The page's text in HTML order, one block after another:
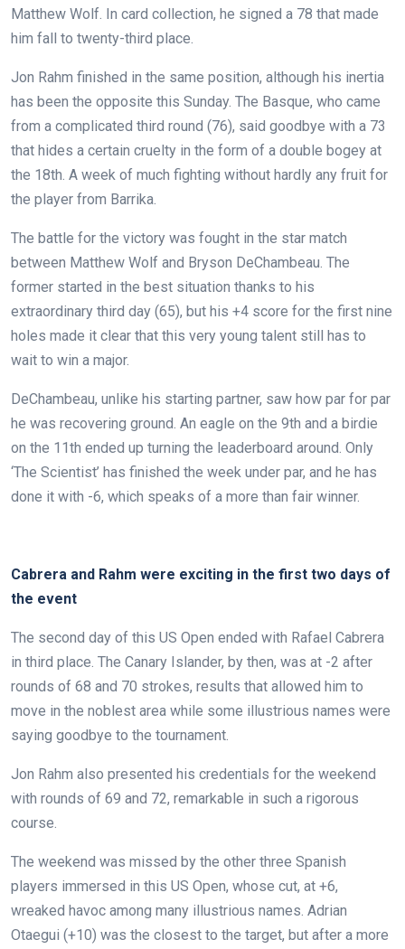
Matthew Wolf. In card collection, he signed a 78 that made
him fall to twenty-third place.
Jon Rahm finished in the same position, although his inertia
has been the opposite this Sunday. The Basque, who came
from a complicated third round (76), said goodbye with a 73
that hides a certain cruelty in the form of a double bogey at
the 18th. A week of much fighting without hardly any fruit for
the player from Barrika.
The battle for the victory was fought in the star match
between Matthew Wolf and Bryson DeChambeau. The
former started in the best situation thanks to his
extraordinary third day (65), but his +4 score for the first nine
holes made it clear that this very young talent still has to
wait to win a major.
DeChambeau, unlike his starting partner, saw how par for par
he was recovering ground. An eagle on the 9th and a birdie
on the 11th ended up turning the leaderboard around. Only
‘The Scientist’ has finished the week under par, and he has
done it with -6, which speaks of a more than fair winner.
Cabrera and Rahm were exciting in the first two days of
the event
The second day of this US Open ended with Rafael Cabrera
in third place. The Canary Islander, by then, was at -2 after
rounds of 68 and 70 strokes, results that allowed him to
move in the noblest area while some illustrious names were
saying goodbye to the tournament.
Jon Rahm also presented his credentials for the weekend
with rounds of 69 and 72, remarkable in such a rigorous
course.
The weekend was missed by the other three Spanish
players immersed in this US Open, whose cut, at +6,
wreaked havoc among many illustrious names. Adrian
Otaegui (+10) was the closest to the target, but after a more